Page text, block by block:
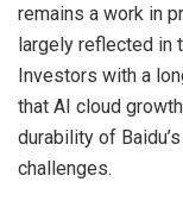
remains a work in
largely reflected in
Investors with a
that AI cloud
durability of
challenges.